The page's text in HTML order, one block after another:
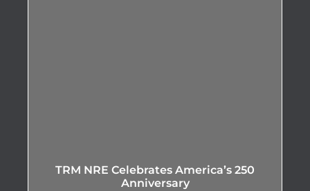
TRM NRE Celebrates America’s 250
Anniversary